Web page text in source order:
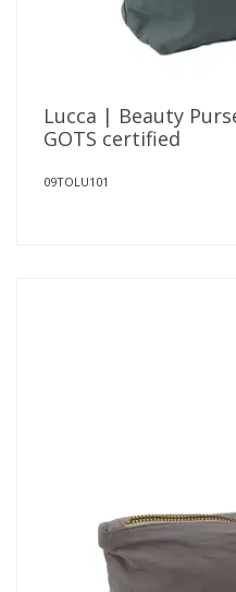
Lucca | Beauty
GOTS certified
09TOLU101